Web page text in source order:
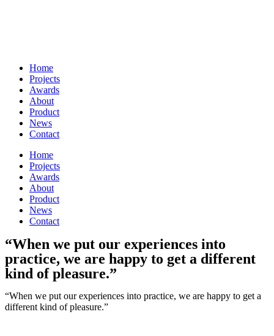
Home
Projects
Awards
About
Product
News
Contact
Home
Projects
Awards
About
Product
News
Contact
“When we put our experiences into
practice, we are happy to get a different
kind of pleasure.”
“When we put our experiences into practice, we are happy to get a
different kind of pleasure.”